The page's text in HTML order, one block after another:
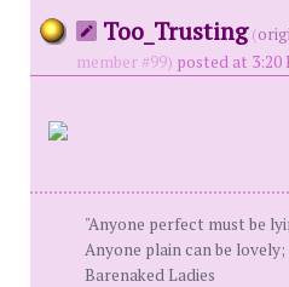
Too_Trusting (
member #99) posted at 3:20
"Anyone perfect must be
Anyone plain can be
Barenaked Ladies